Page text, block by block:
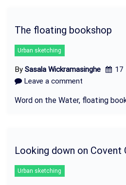
The floating bookshop
Urban sketching
By Sasala Wickramasinghe
17
Leave a comment
Word on the Water, floating
Looking down on Covent
Urban sketching